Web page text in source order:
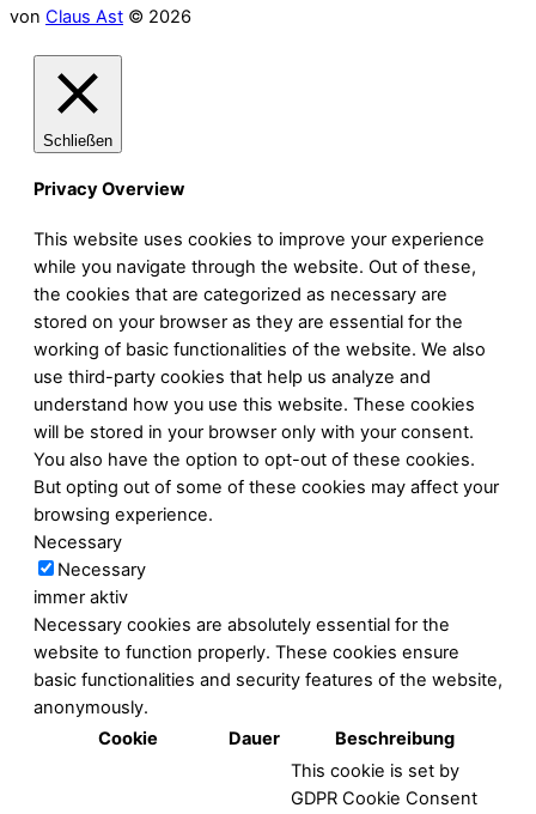
von Claus Ast © 2026
Schließen
Privacy Overview
This website uses cookies to improve your experience
while you navigate through the website. Out of these,
the cookies that are categorized as necessary are
stored on your browser as they are essential for the
working of basic functionalities of the website. We also
use third-party cookies that help us analyze and
understand how you use this website. These cookies
will be stored in your browser only with your consent.
You also have the option to opt-out of these cookies.
But opting out of some of these cookies may affect your
browsing experience.
Necessary
Necessary
immer aktiv
Necessary cookies are absolutely essential for the
website to function properly. These cookies ensure
basic functionalities and security features of the website,
anonymously.
Cookie
Dauer Beschreibung
This cookie is set by
GDPR Cookie Consent